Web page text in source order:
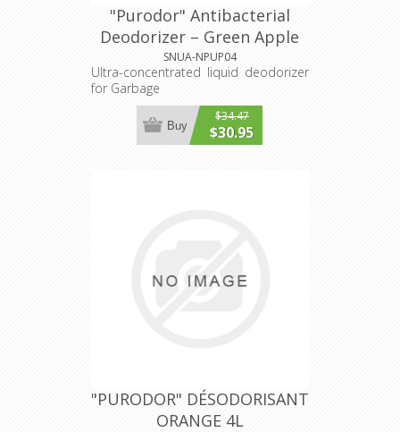
"Purodor" Antibacterial
Deodorizer – Green Apple
4L
SNUA-NPUP04
Ultra-concentrated liquid deodorizer
for Garbage
$34.47
$30.95
Buy
"PURODOR" DÉSODORISANT
ORANGE 4L